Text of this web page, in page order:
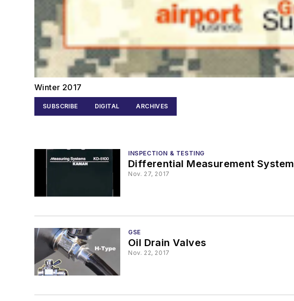
Winter 2017
SUBSCRIBE DIGITAL ARCHIVES
INSPECTION & TESTING
Differential Measurement System
Nov. 27, 2017
GSE
Oil Drain Valves
Nov. 22, 2017